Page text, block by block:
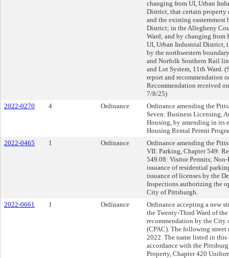
changing from UI, Urban
District, that certain property
and the existing easternmost
District; in the Allegheny
Ward; and by changing
UI, Urban Industrial District,
by the northwestern
and Norfolk Southern Rail
and Lot System, 11th Ward.
report and recommendation
Recommendation received
7/8/25)
2022-0270
4 Ordinance
Ordinance amending the
Seven: Business Licensing,
Housing, by amending in its
Housing Rental Permit
2022-0465
1 Ordinance
Ordinance amending the
VII: Parking, Chapter 549:
549.08: Visitor Permits; Non-
issuance of residential
issuance of licenses by the
Inspections authorizing the
City of Pittsburgh.
2022-0661
1 Ordinance
Ordinance accepting a new
the Twenty-Third Ward of
recommendation by the City
(CPAC). The following street
2022. The name listed in
accordance with the
Property, Chapter 420